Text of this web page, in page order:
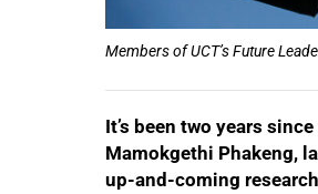
Members of UCT’s Future
It’s been two years
Mamokgethi Phakeng,
up-and-coming